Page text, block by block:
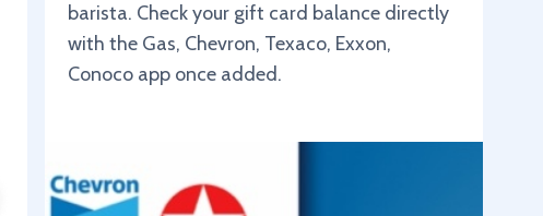
barista. Check your gift card balance directly
with the Gas, Chevron, Texaco, Exxon,
Conoco app once added.